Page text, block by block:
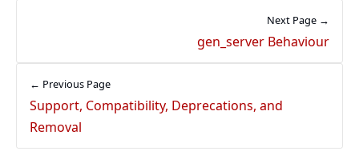
← Previous Page
Support, Compatibility, Deprecations, and
Removal
Next Page →
gen_server Behaviour